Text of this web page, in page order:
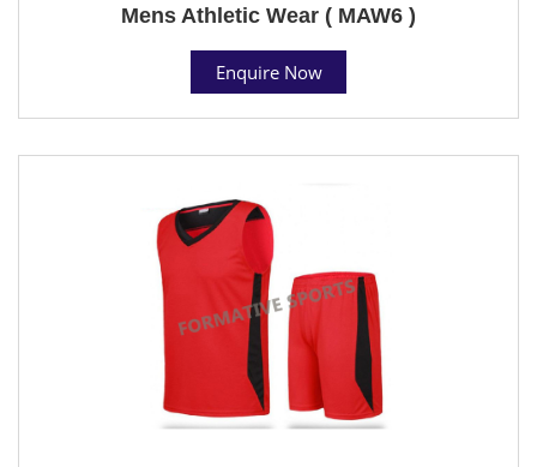
Mens Athletic Wear ( MAW6 )
Enquire Now